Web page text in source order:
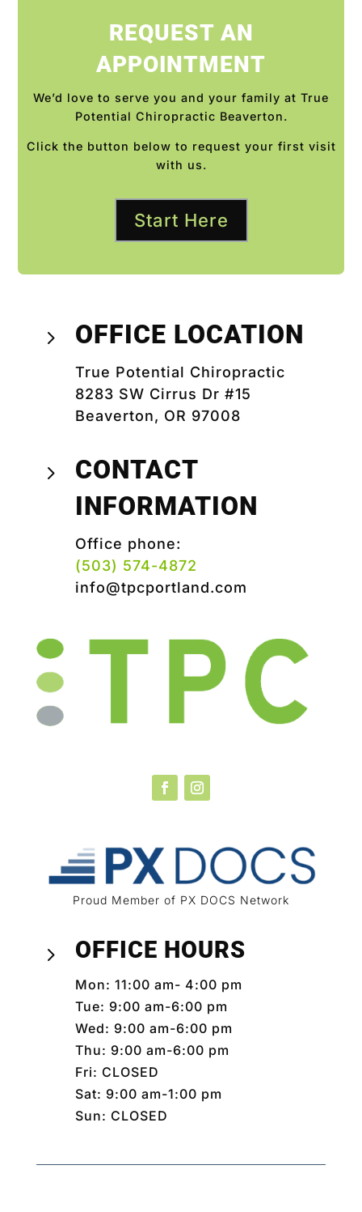
REQUEST AN
APPOINTMENT
We’d love to serve you and your family at True
Potential Chiropractic Beaverton.
Click the button below to request your first visit
with us.
Start Here
5 OFFICE LOCATION
True Potential Chiropractic
8283 SW Cirrus Dr #15
Beaverton, OR 97008
5
CONTACT
INFORMATION
Office phone:
(503) 574-4872
info@tpcportland.com
Proud Member of PX DOCS Network
5 OFFICE HOURS
Mon: 11:00 am- 4:00 pm
Tue: 9:00 am-6:00 pm
Wed: 9:00 am-6:00 pm
Thu: 9:00 am-6:00 pm
Fri: CLOSED
Sat: 9:00 am-1:00 pm
Sun: CLOSED